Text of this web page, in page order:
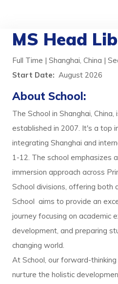
MS Head
Full Time | Shanghai, China |
Start Date: August 2026
About School:
The School in Shanghai,
established in 2007. It's a top
integrating Shanghai and
1-12. The school emphasizes
immersion approach across
School divisions, offering both
School aims to provide an
journey focusing on academic
development, and preparing
changing world.
At School, our forward-
nurture the holistic